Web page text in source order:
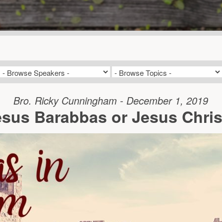
Bro. Ricky Cunningham - December 1, 2019
Barabbas or Jesus